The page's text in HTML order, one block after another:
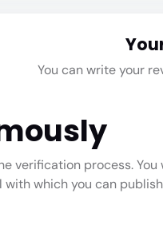
You can write your
verification process. You
which you can